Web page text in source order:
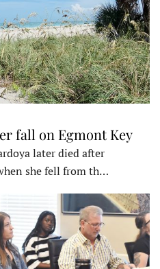
fall on Egmont Key
later died after
she fell from th…